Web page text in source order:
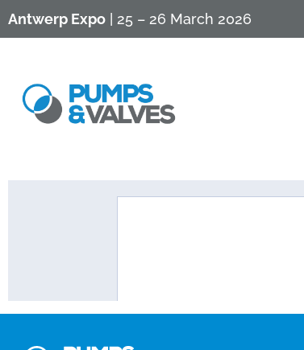
Antwerp Expo | 25 – 26 March 2026